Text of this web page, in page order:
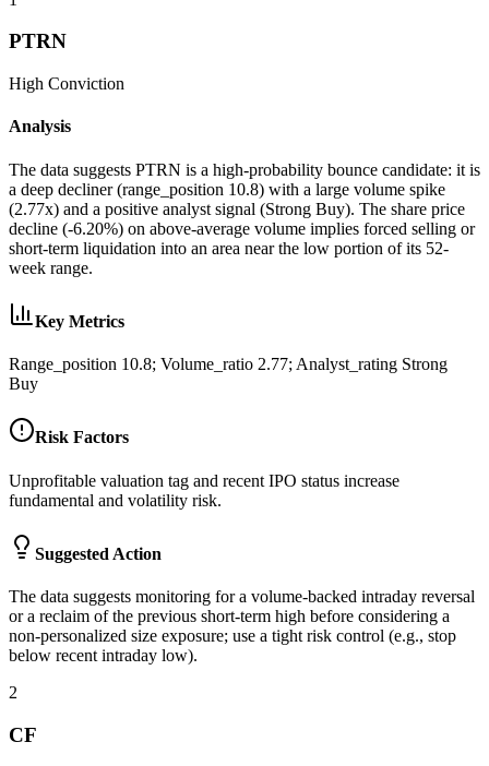
PTRN
High Conviction
Analysis
The data suggests PTRN is a high-probability bounce candidate: it is
a deep decliner (range_position 10.8) with a large volume spike
(2.77x) and a positive analyst signal (Strong Buy). The share price
decline (-6.20%) on above-average volume implies forced selling or
short-term liquidation into an area near the low portion of its 52-
week range.
Key Metrics
Range_position 10.8; Volume_ratio 2.77; Analyst_rating Strong
Buy
Risk Factors
Unprofitable valuation tag and recent IPO status increase
fundamental and volatility risk.
Suggested Action
The data suggests monitoring for a volume-backed intraday reversal
or a reclaim of the previous short-term high before considering a
non-personalized size exposure; use a tight risk control (e.g., stop
below recent intraday low).
2
CF